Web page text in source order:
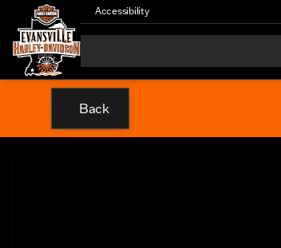
Accessibility
Back